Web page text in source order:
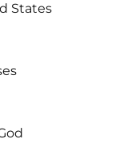
States